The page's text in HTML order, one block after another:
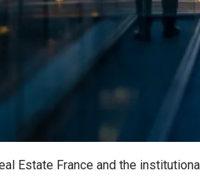
Estate France and the